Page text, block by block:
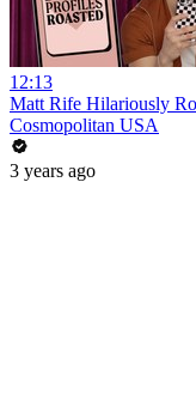
12:13
Matt Rife Hilariously
Cosmopolitan USA
3 years ago